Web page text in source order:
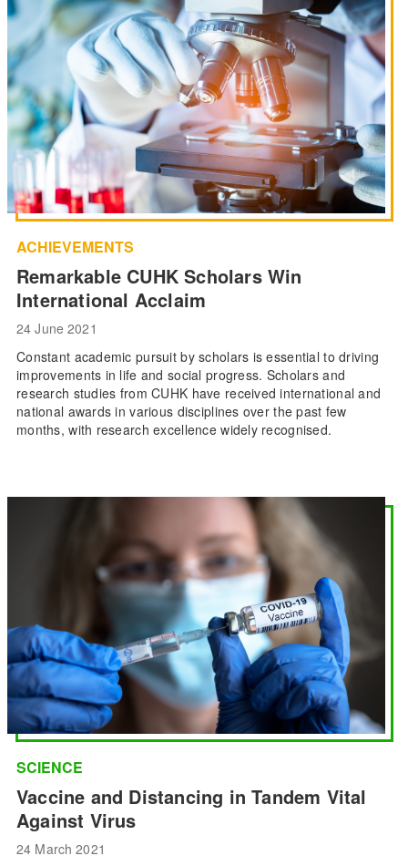
ACHIEVEMENTS
Remarkable CUHK Scholars Win
International Acclaim
24 June 2021
Constant academic pursuit by scholars is essential to driving
improvements in life and social progress. Scholars and
research studies from CUHK have received international and
national awards in various disciplines over the past few
months, with research excellence widely recognised.
SCIENCE
Vaccine and Distancing in Tandem Vital
Against Virus
24 March 2021